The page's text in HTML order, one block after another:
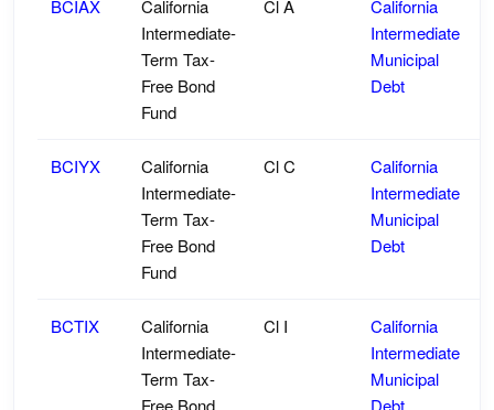
BCIAX
California
Intermediate-
Term Tax-
Free Bond
Fund
Cl A
California
Intermediate
Municipal
Debt
BCIYX
California
Intermediate-
Term Tax-
Free Bond
Fund
Cl C
California
Intermediate
Municipal
Debt
BCTIX
California
Intermediate-
Term Tax-
Free Bond
Cl I
California
Intermediate
Municipal
Debt